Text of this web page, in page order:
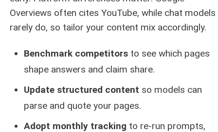
Overviews often cites YouTube, while chat models
rarely do, so tailor your content mix accordingly.
Benchmark competitorsto see which pages
shape answers and claim share.
Update structured content so models can
parse and quote your pages.
Adopt monthly tracking to re-run prompts,